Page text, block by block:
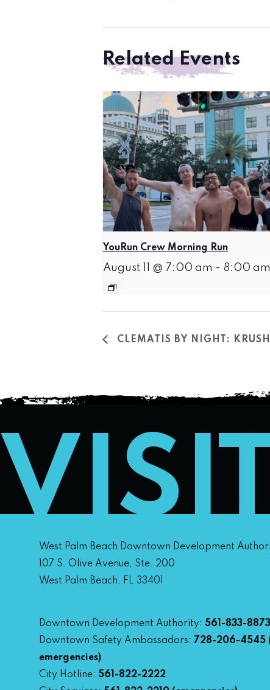
Related Events
YouRun Crew Morning Run
August 11 @ 7:00 am - 8:00 am
CLEMATIS BY NIGHT:
West Palm Beach Downtown Development
107 S. Olive Avenue, Ste. 200
West Palm Beach, FL 33401
Downtown Development Authority: 561-833-8873
Downtown Safety Ambassadors: 728-206-4545
emergencies)
City Hotline: 561-822-2222